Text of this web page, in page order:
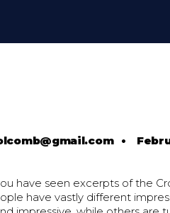
•
have seen excerpts of the
have vastly different